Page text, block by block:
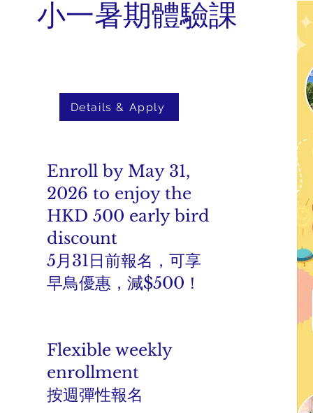
小一暑期體驗課
Details & Apply
Enroll by May 31,
2026 to enjoy the
HKD 500 early bird
discount
5月31日前報名，可享
早鳥優惠，減$500！
Flexible weekly
enrollment
按週彈性報名